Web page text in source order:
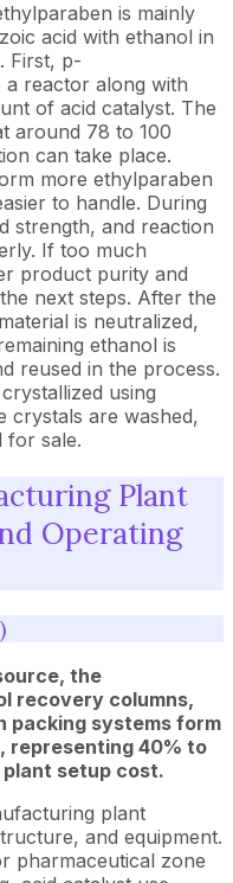
is mainly
acid with ethanol in
First, p-
a reactor along with
of acid catalyst. The
around 78 to 100
can take place.
more ethylparaben
to handle. During
strength, and reaction
If too much
product purity and
next steps. After the
is neutralized,
ethanol is
reused in the process.
using
crystals are washed,
for sale.
Plant
Operating
the
recovery columns,
packing systems form
representing 40% to
setup cost.
plant
and equipment.
pharmaceutical zone